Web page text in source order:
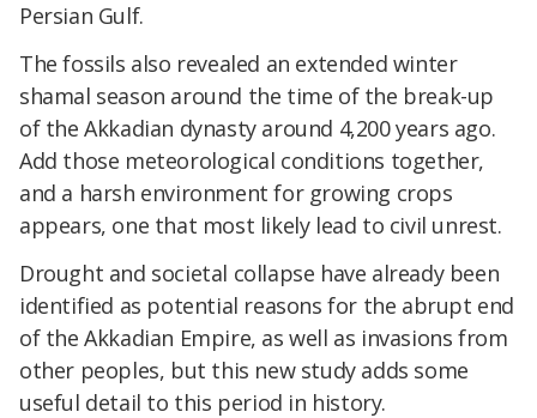
Persian Gulf.
The fossils also revealed an extended winter
shamal season around the time of the break-up
of the Akkadian dynasty around 4,200 years ago.
Add those meteorological conditions together,
and a harsh environment for growing crops
appears, one that most likely lead to civil unrest.
Drought and societal collapse have already been
identified as potential reasons for the abrupt end
of the Akkadian Empire, as well as invasions from
other peoples, but this new study adds some
useful detail to this period in history.